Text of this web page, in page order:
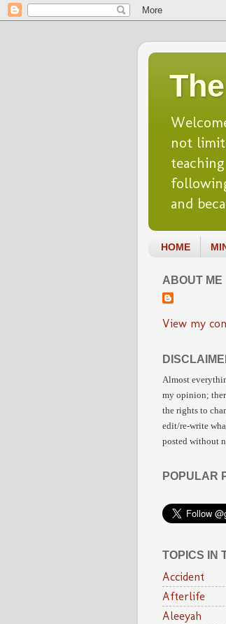
not
and
HOME
ABOUT ME
View my
Almost
my opinion;
the rights to
edit/re-write
posted without
POPULAR
TOPICS IN
Accident
Afterlife
Aleeyah